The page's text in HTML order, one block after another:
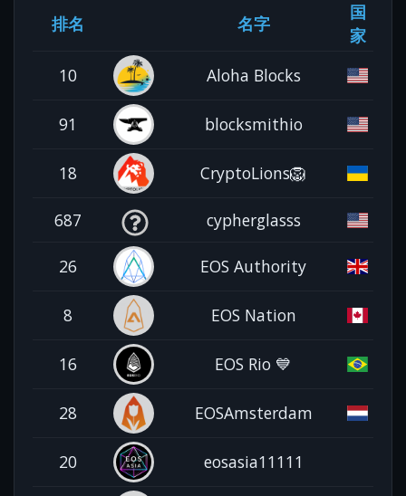
排名 名字
国
家
10
Aloha Blocks
91 blocksmithio
18 CryptoLions🦁
687 cypherglasss
26 EOS Authority
8 EOS Nation
16 EOS Rio 💙
28 EOSAmsterdam
20 eosasia11111